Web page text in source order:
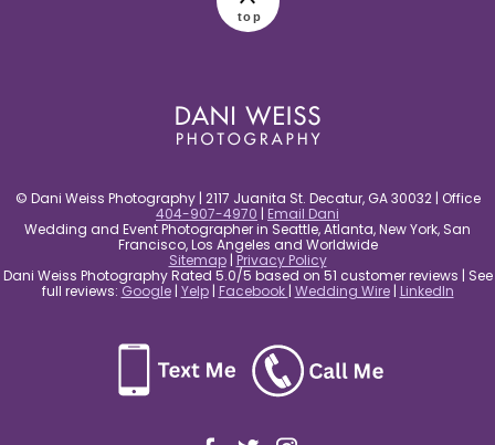
top
© Dani Weiss Photography | 2117 Juanita St. Decatur, GA 30032 | Office
404-907-4970 | Email Dani
Wedding and Event Photographer in Seattle, Atlanta, New York, San
Francisco, Los Angeles and Worldwide
Sitemap| Privacy Policy
Dani Weiss Photography Rated 5.0/5 based on 51 customer reviews | See
full reviews: Google| Yelp| Facebook | Wedding Wire| LinkedIn